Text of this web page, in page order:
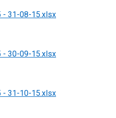
- 31-08-15.xlsx
- 30-09-15.xlsx
- 31-10-15.xlsx